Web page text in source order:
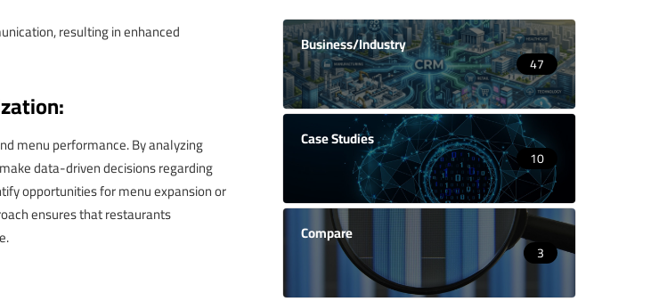
resulting in enhanced
menu performance. By analyzing
data-driven decisions regarding
opportunities for menu expansion or
ensures that restaurants
Business/Industry
47
Case Studies
10
Compare
3